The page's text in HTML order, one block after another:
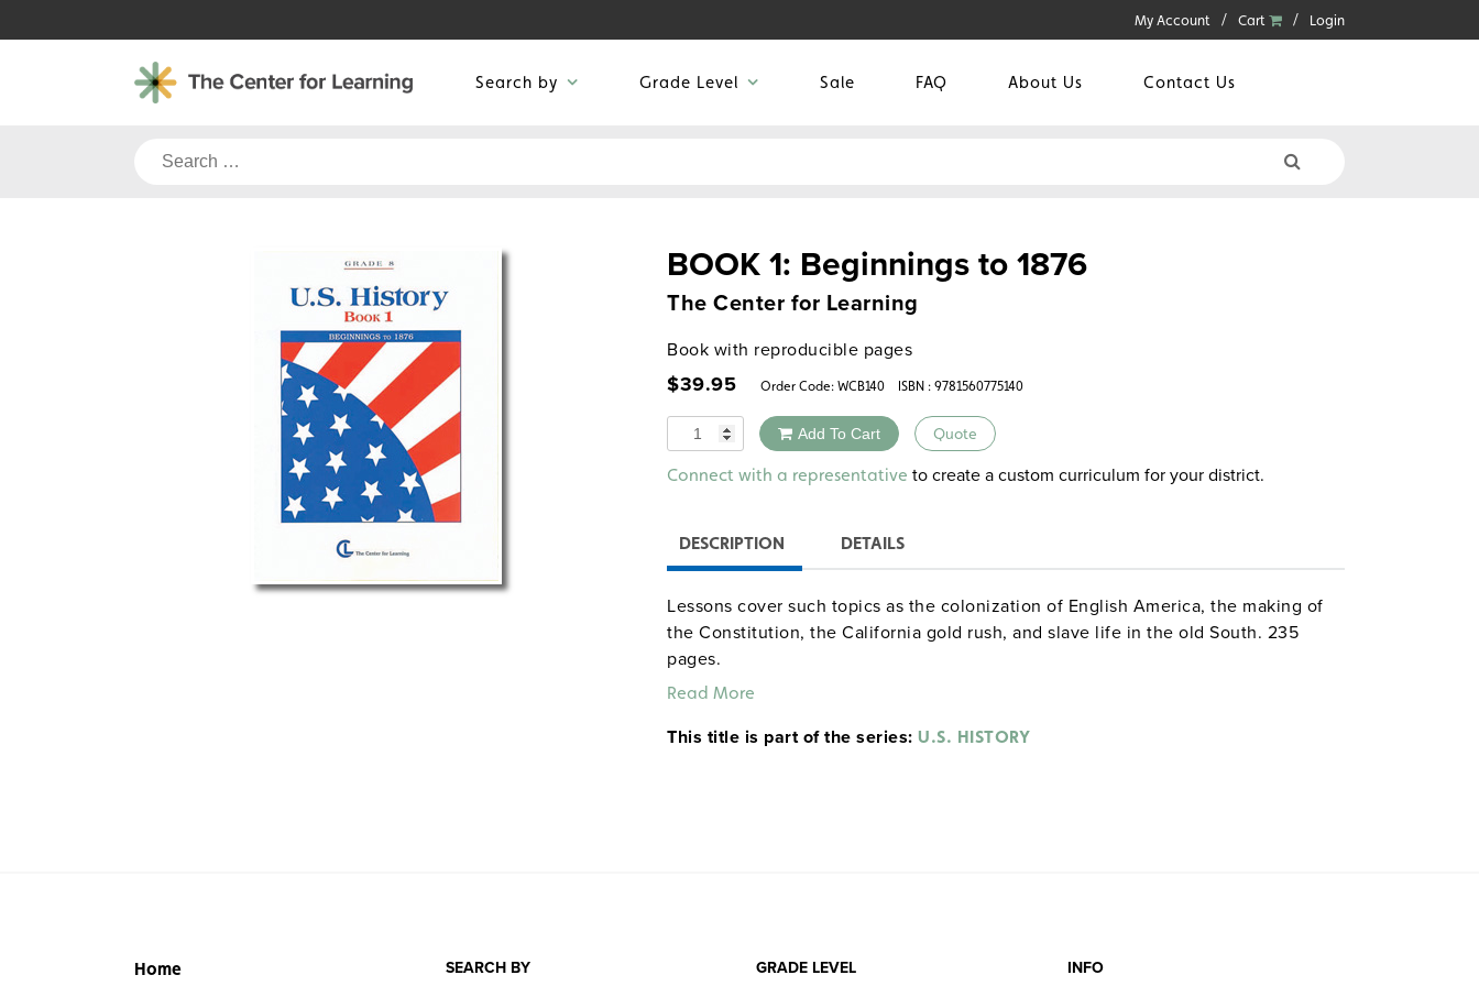
to
My Account Cart Login
Search by Grade Level Sale FAQ About Us Contact Us
Search
BOOK 1: Beginnings to 1876
The Center for Learning
Book with reproducible pages
$39.95 Order Code: WCB140 ISBN : 9781560775140
Quantity Add To Cart Quote
Alternative:
Connect with a representative to create a custom curriculum for your district.
DESCRIPTION DETAILS
Lessons cover such topics as the colonization of English America, the making of
the Constitution, the California gold rush, and slave life in the old South. 235
pages.
Read More
This title is part of the series: U.S. HISTORY
Home SEARCH BY GRADE LEVEL INFO